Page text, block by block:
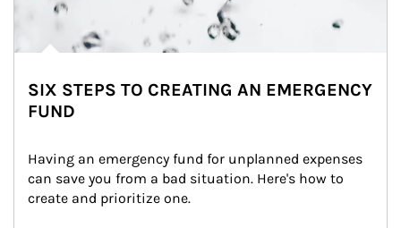
SIX STEPS TO CREATING AN EMERGENCY
FUND
Having an emergency fund for unplanned expenses
can save you from a bad situation. Here's how to
create and prioritize one.